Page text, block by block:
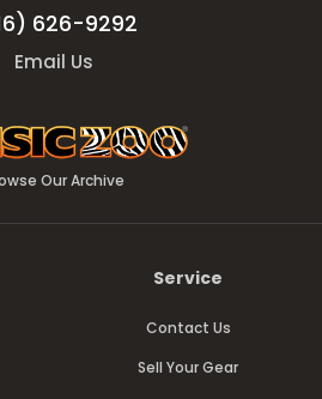
626-9292
Email Us
Our Archive
Service
Contact Us
Sell Your Gear